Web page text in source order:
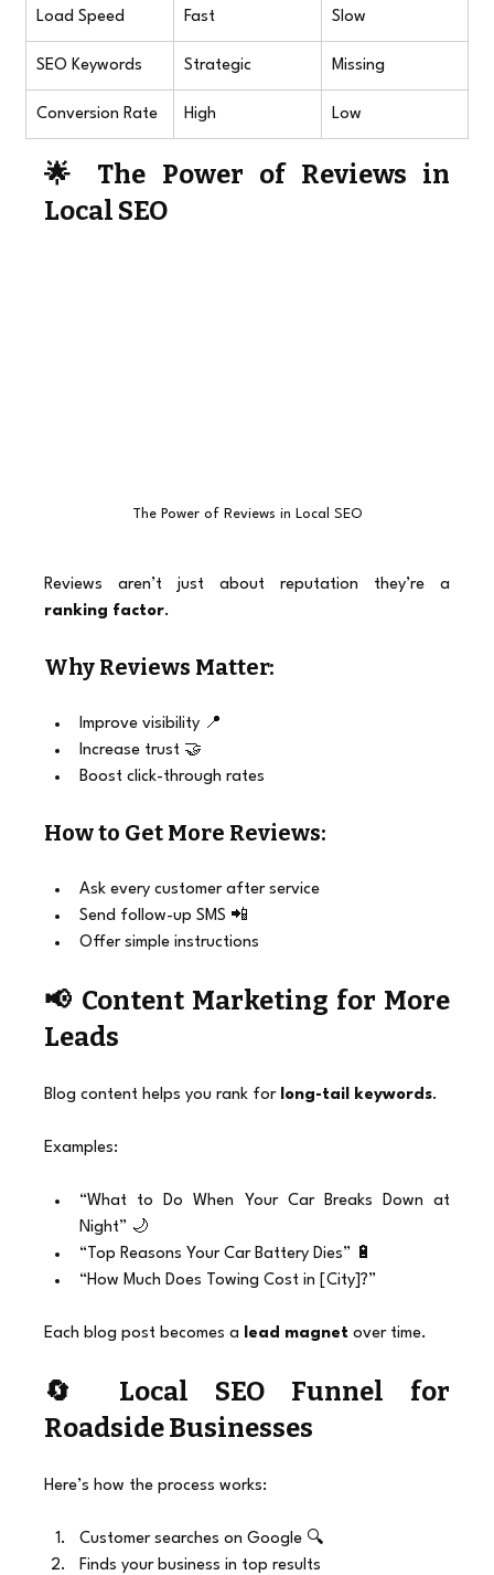
Load Speed Fast Slow
SEO Keywords Strategic Missing
Conversion Rate High Low
🌟 The Power of Reviews in
Local SEO
The Power of Reviews in Local SEO
ranking factor.
Why Reviews Matter:
Improve visibility 📍
Increase trust 🤝
Boost click-through rates
How to Get More Reviews:
Ask every customer after service
Send follow-up SMS 📲
Offer simple instructions
📢 Content Marketing for More
Leads
Blog content helps you rank for long-tail keywords.
Examples:
“What to Do When Your Car Breaks Down at
Night” 🌙
“Top Reasons Your Car Battery Dies” 🔋
“How Much Does Towing Cost in [City]?”
Each blog post becomes a lead magnet over time.
🔄 Local SEO Funnel for
Roadside Businesses
Here’s how the process works:
Customer searches on Google 🔍
Finds your business in top results